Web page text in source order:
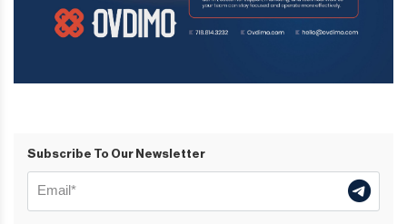
Subscribe To Our Newsletter